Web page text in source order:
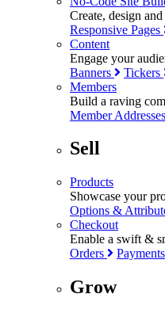
Create, design
Responsive Pages
Content
Engage your
Banners
Tickers
Members
Build a raving
Member Addresses
Sell
Products
Showcase your
Options &
Checkout
Enable a swift &
Orders
Payments
Grow